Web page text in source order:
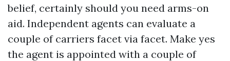
belief, certainly should you need arms-on
aid. Independent agents can evaluate a
couple of carriers facet via facet. Make yes
the agent is appointed with a couple of